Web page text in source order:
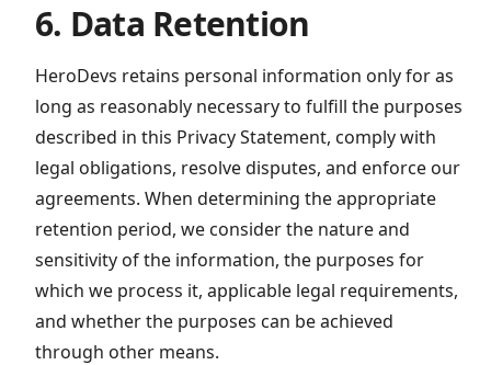
6. Data Retention
HeroDevs retains personal information only for as
long as reasonably necessary to fulfill the purposes
described in this Privacy Statement, comply with
legal obligations, resolve disputes, and enforce our
agreements. When determining the appropriate
retention period, we consider the nature and
sensitivity of the information, the purposes for
which we process it, applicable legal requirements,
and whether the purposes can be achieved
through other means.